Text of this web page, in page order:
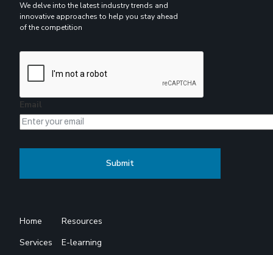
We delve into the latest industry trends and
innovative approaches to help you stay ahead
of the competition
Email
Home
Services
Resources
E-learning